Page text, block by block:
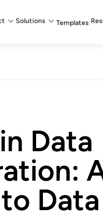
Solutions Templates
Data